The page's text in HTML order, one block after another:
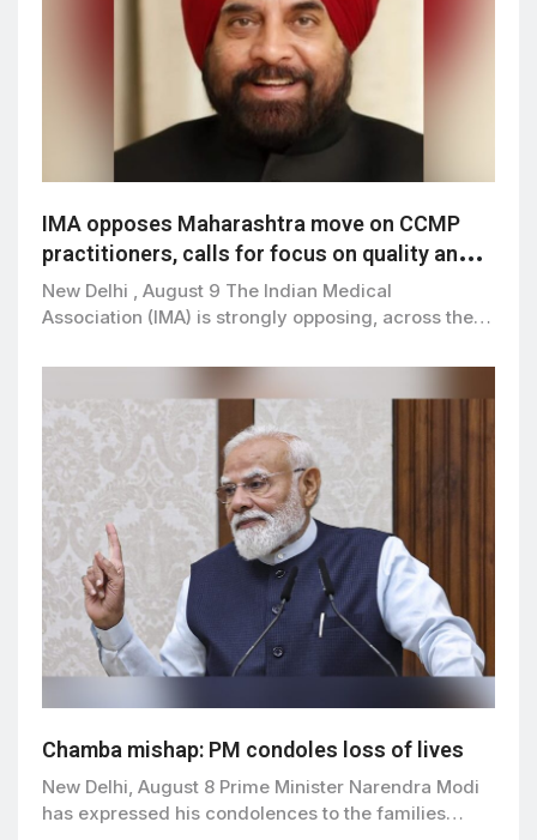
IMA opposes Maharashtra move on CCMP
practitioners, calls for focus on quality and
patient safety
New Delhi , August 9 The Indian Medical
Association (IMA) is strongly opposing, across the…
Chamba mishap: PM condoles loss of lives
New Delhi, August 8 Prime Minister Narendra Modi
has expressed his condolences to the families…